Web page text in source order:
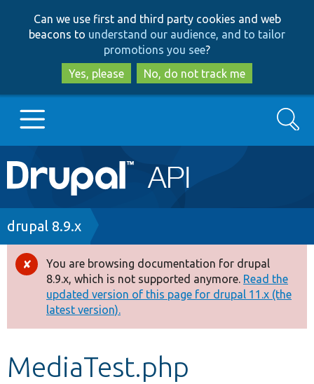
to
main
content
to
search
Can we use first and third party cookies and web
beacons to understand our audience, and to tailor
promotions you see?
Yes, please
No, do not track me
Main
navigation
Go to Drupal.org
Drupal 8+
Other projects
Develop for Drupal
Search
Breadcrumb
drupal 8.9.x
Error
message
You are browsing documentation for drupal
8.9.x, which is not supported anymore. Read the
updated version of this page for drupal 11.x (the
latest version).
MediaTest.php